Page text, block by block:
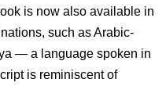
is now also available in
such as Arabic-
— a language spoken in
is reminiscent of